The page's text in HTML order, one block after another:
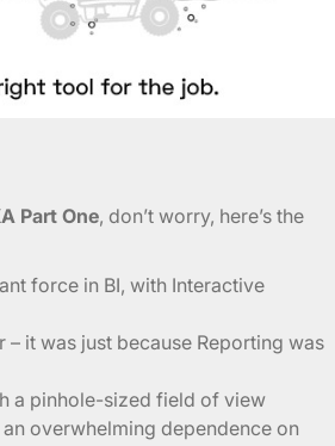
Part One, don’t worry, here’s the
force in BI, with Interactive
– it was just because Reporting was
a pinhole-sized field of view
overwhelming dependence on